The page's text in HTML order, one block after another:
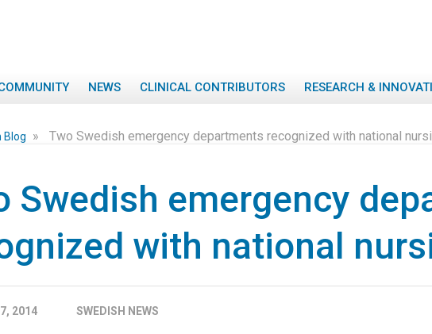
NEWS CLINICAL CONTRIBUTORS RESEARCH &
Blog » Two Swedish emergency departments recognized with national
Swedish emergency
with national
2014 SWEDISH NEWS